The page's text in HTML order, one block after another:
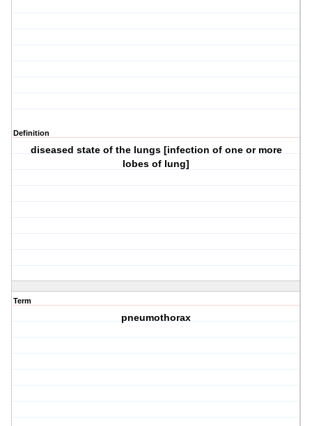
Definition
diseased state of the lungs [infection of one or more
lobes of lung]
Term
pneumothorax